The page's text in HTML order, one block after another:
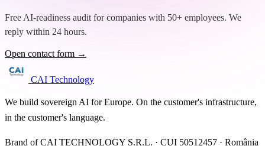
Free AI-readiness audit for companies with 50+ employees. We
reply within 24 hours.
Open contact form →
CAI Technology
We build sovereign AI for Europe. On the customer's infrastructure,
in the customer's language.
Brand of CAI TECHNOLOGY S.R.L. · CUI 50512457 · România